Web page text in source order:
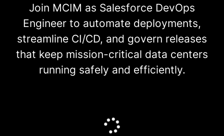
Join MCIM as Salesforce DevOps
Engineer to automate deployments,
streamline CI/CD, and govern releases
that keep mission-critical data centers
running safely and efficiently.